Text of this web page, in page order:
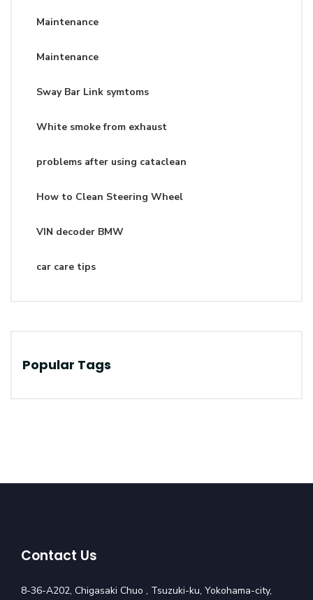
Maintenance
Maintenance
Sway Bar Link symtoms
White smoke from exhaust
problems after using cataclean
How to Clean Steering Wheel
VIN decoder BMW
car care tips
Popular Tags
Contact Us
8-36-A202, Chigasaki Chuo , Tsuzuki-ku, Yokohama-city,